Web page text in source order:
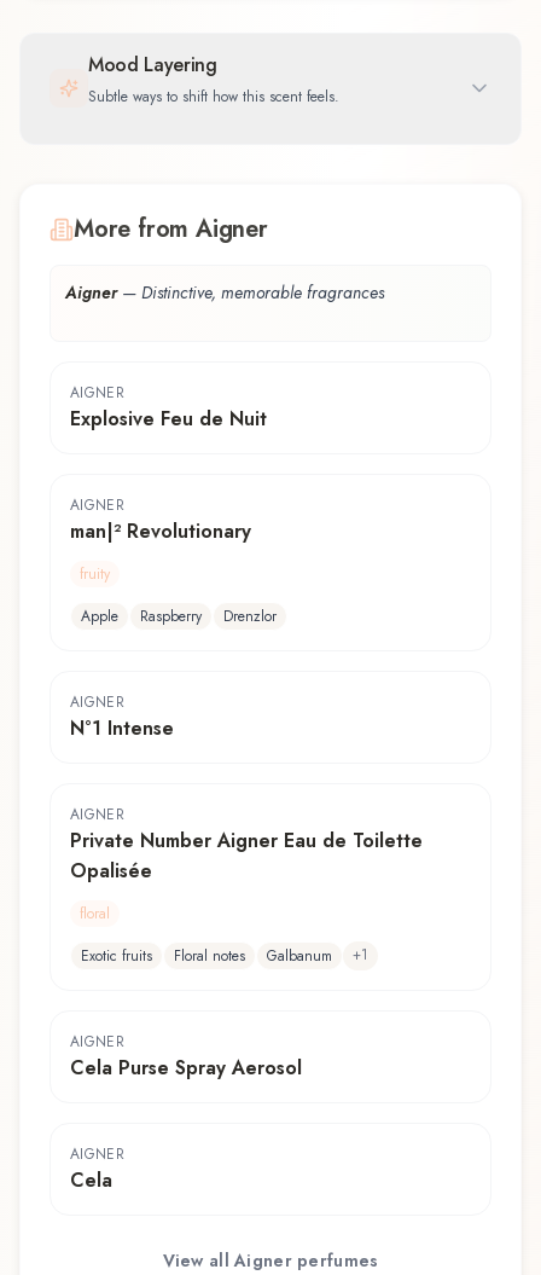
Mood Layering
Subtle ways to shift how this scent feels.
More from Aigner
Aigner— Distinctive, memorable fragrances
AIGNER
Explosive Feu de Nuit
AIGNER
man|² Revolutionary
fruity
Apple
Raspberry Drenzlor
AIGNER
N°1 Intense
AIGNER
Private Number Aigner Eau de Toilette
Opalisée
floral
Exotic fruits
Floral notes Galbanum +1
AIGNER
Cela Purse Spray Aerosol
AIGNER
Cela
View allAignerperfumes